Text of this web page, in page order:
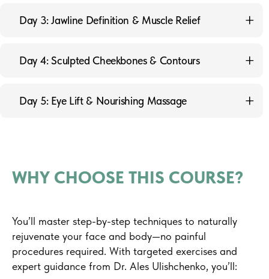
1.4 Exercise for Facial Subcutaneous Fat Tissue
2.2 Exercise for Platysma Relaxation
Day 3: Jawline Definition & Muscle Relief
Diaphragm Muscles
3.3 Exercise to Relax the Masseter Muscle
Day 4: Sculpted Cheekbones & Contours
4.1 Exercise to Lift the Cheekbones
Day 5: Eye Lift & Nourishing Massage
WHY CHOOSE THIS COURSE?
You’ll master step-by-step techniques to naturally
rejuvenate your face and body—no painful
procedures required. With targeted exercises and
expert guidance from Dr. Ales Ulishchenko, you’ll: